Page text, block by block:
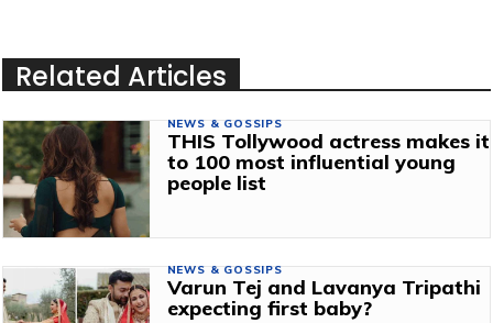
Related Articles
NEWS & GOSSIPS
THIS Tollywood actress makes it
to 100 most influential young
people list
NEWS & GOSSIPS
Varun Tej and Lavanya Tripathi
expecting first baby?